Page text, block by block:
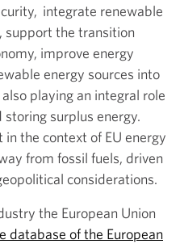
integrate renewable
support the transition
improve energy
energy sources into
playing an integral role
surplus energy.
the context of EU energy
from fossil fuels, driven
considerations.
the European Union
database of the European